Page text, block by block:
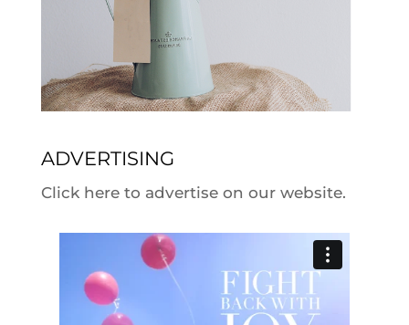
ADVERTISING
Click here to advertise on our website.